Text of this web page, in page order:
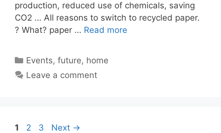
production, reduced use of chemicals, saving
CO2 … All reasons to switch to recycled paper.
? What? paper … Read more
Categories
Events,future, home
Leave a comment
Page
1 Page
2 Page
3 Next →